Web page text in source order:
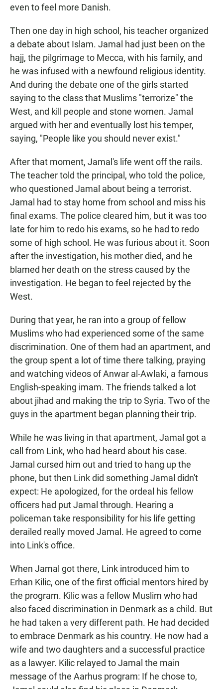
even to feel more Danish.
Then one day in high school, his teacher organized
a debate about Islam. Jamal had just been on the
hajj, the pilgrimage to Mecca, with his family, and
he was infused with a newfound religious identity.
And during the debate one of the girls started
saying to the class that Muslims "terrorize" the
West, and kill people and stone women. Jamal
argued with her and eventually lost his temper,
saying, "People like you should never exist."
After that moment, Jamal's life went off the rails.
The teacher told the principal, who told the police,
who questioned Jamal about being a terrorist.
Jamal had to stay home from school and miss his
final exams. The police cleared him, but it was too
late for him to redo his exams, so he had to redo
some of high school. He was furious about it. Soon
after the investigation, his mother died, and he
blamed her death on the stress caused by the
investigation. He began to feel rejected by the
West.
During that year, he ran into a group of fellow
Muslims who had experienced some of the same
discrimination. One of them had an apartment, and
the group spent a lot of time there talking, praying
and watching videos of Anwar al-Awlaki, a famous
English-speaking imam. The friends talked a lot
about jihad and making the trip to Syria. Two of the
guys in the apartment began planning their trip.
While he was living in that apartment, Jamal got a
call from Link, who had heard about his case.
Jamal cursed him out and tried to hang up the
phone, but then Link did something Jamal didn't
expect: He apologized, for the ordeal his fellow
officers had put Jamal through. Hearing a
policeman take responsibility for his life getting
derailed really moved Jamal. He agreed to come
into Link's office.
When Jamal got there, Link introduced him to
Erhan Kilic, one of the first official mentors hired by
the program. Kilic was a fellow Muslim who had
also faced discrimination in Denmark as a child. But
he had taken a very different path. He had decided
to embrace Denmark as his country. He now had a
wife and two daughters and a successful practice
as a lawyer. Kilic relayed to Jamal the main
message of the Aarhus program: If he chose to,